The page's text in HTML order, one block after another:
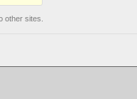
other sites.